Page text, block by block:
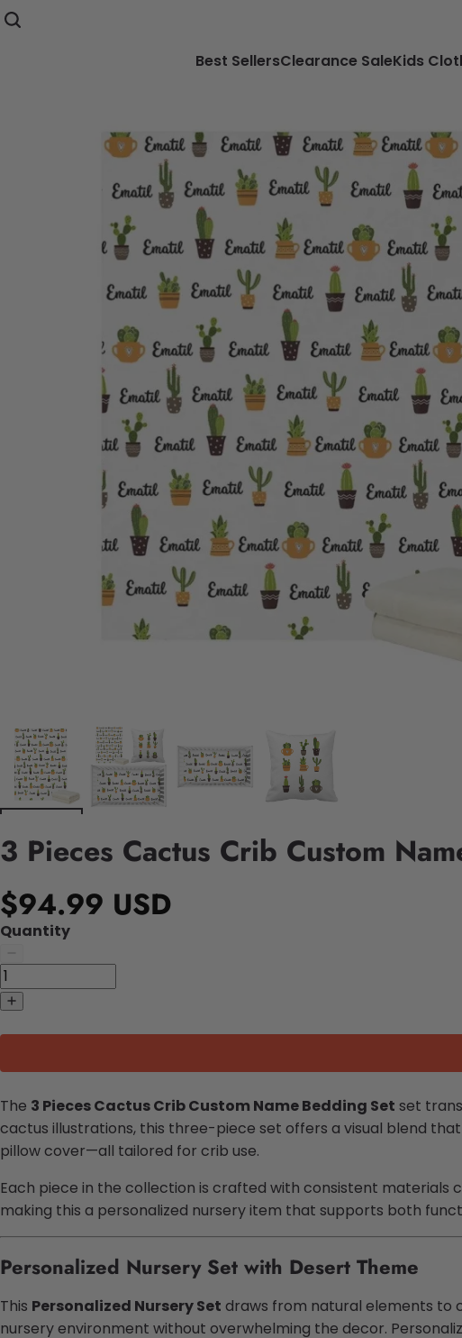
Best SellersClearance SaleKids
3 Pieces Cactus Crib Custom
$94.99 USD
Quantity
The 3 Pieces Cactus Crib Custom Name Bedding Set set
cactus illustrations, this three-piece set offers a visual blend
pillow cover—all tailored for crib use.
Each piece in the collection is crafted with consistent
making this a personalized nursery item that supports both
Personalized Nursery Set with Desert Theme
This Personalized Nursery Set draws from natural elements to
nursery environment without overwhelming the decor.